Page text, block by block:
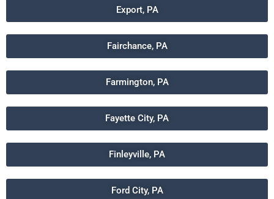
Export, PA
Fairchance, PA
Farmington, PA
Fayette City, PA
Finleyville, PA
Ford City, PA